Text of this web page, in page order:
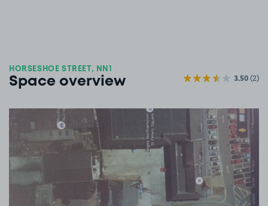
HORSESHOE STREET, NN1
Space overview 3.50(2)
View image 1